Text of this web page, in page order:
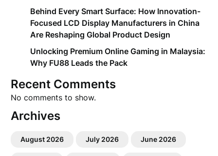
Behind Every Smart Surface: How Innovation-
Focused LCD Display Manufacturers in China
Are Reshaping Global Product Design
Unlocking Premium Online Gaming in Malaysia:
Why FU88 Leads the Pack
Recent Comments
No comments to show.
Archives
August 2026 July 2026 June 2026